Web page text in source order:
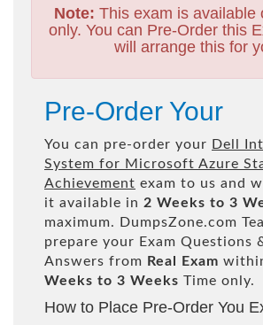
Note: This exam is available
only. You can Pre-Order this
will arrange this for
Pre-Order Your
You can pre-order your Dell
System for Microsoft Azure
Achievement exam to us and
it available in 2 Weeks to 3
maximum. DumpsZone.com
prepare your Exam Questions
Answers from Real Exam
Weeks to 3 Weeks Time only.
How to Place Pre-Order You